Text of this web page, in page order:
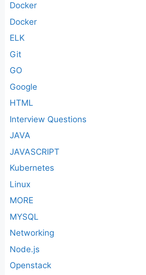
Docker
Docker
ELK
Git
GO
Google
HTML
Interview Questions
JAVA
JAVASCRIPT
Kubernetes
Linux
MORE
MYSQL
Networking
Node.js
Openstack